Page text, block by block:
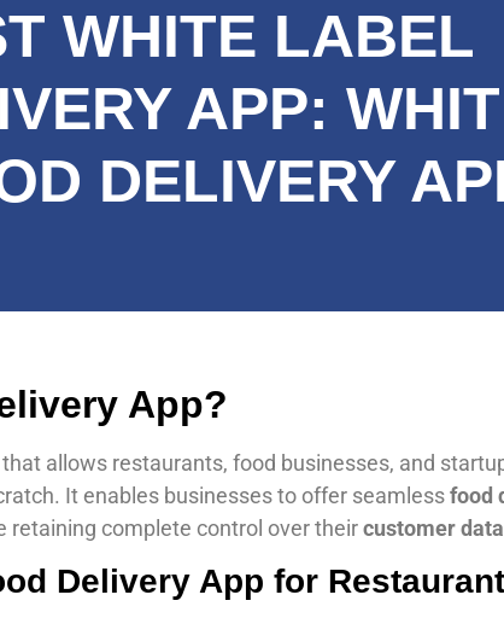
WHITE LABEL
APP:
DELIVERY
App?
allows restaurants, food businesses, and
It enables businesses to offer seamlessfood
retaining complete control over theircustomer data
Delivery App for